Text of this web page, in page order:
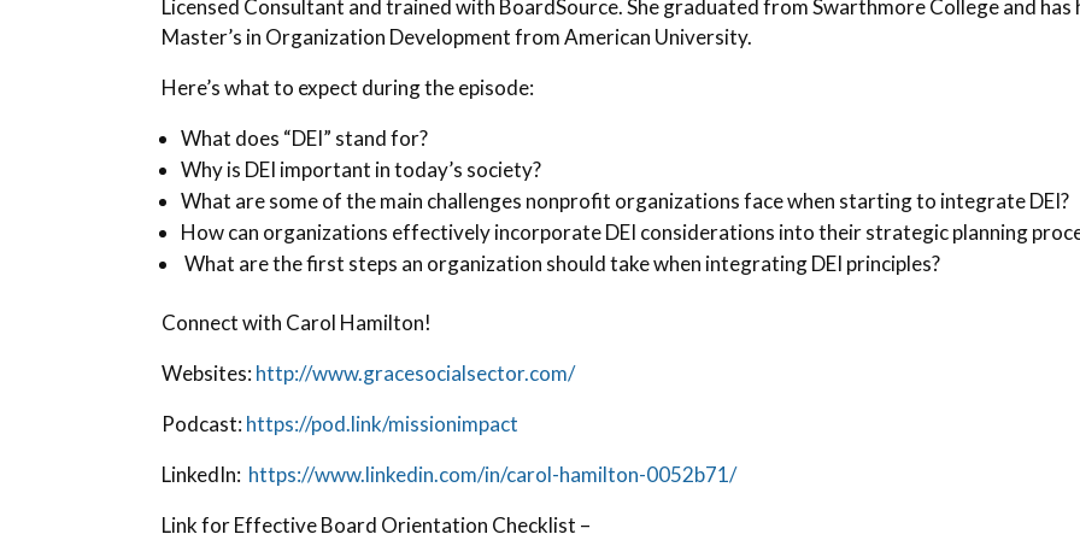
Licensed Consultant and trained with BoardSource. She graduated from Swarthmore College and has
Master’s in Organization Development from American University.
Here’s what to expect during the episode:
What does “DEI” stand for?
Why is DEI important in today’s society?
What are some of the main challenges nonprofit organizations face when starting to integrate DEI?
How can organizations effectively incorporate DEI considerations into their strategic planning
What are the first steps an organization should take when integrating DEI principles?
Connect with Carol Hamilton!
Websites:http://www.gracesocialsector.com/
Podcast:https://pod.link/missionimpact
LinkedIn: https://www.linkedin.com/in/carol-hamilton-0052b71/
Link for Effective Board Orientation Checklist –